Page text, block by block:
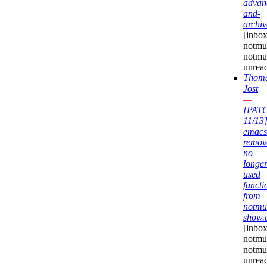
and-
Jost
—
11/13]
no
longer
used
from